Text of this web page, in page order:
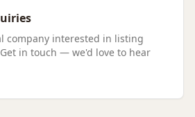
company interested in listing
in touch — we'd love to hear